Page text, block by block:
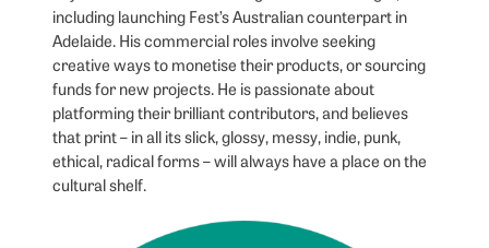
including launching Fest’s Australian counterpart in
Adelaide. His commercial roles involve seeking
creative ways to monetise their products, or sourcing
funds for new projects. He is passionate about
platforming their brilliant contributors, and believes
that print – in all its slick, glossy, messy, indie, punk,
ethical, radical forms – will always have a place on the
cultural shelf.